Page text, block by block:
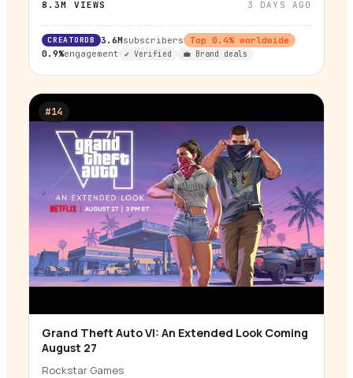
8.3M VIEWS 3 DAYS AGO
CREATORDB 3.6Msubscribers Top 0.4% worldwide
0.9%engagement ✔ Verified 💼 Brand deals
#14
▶
Grand Theft Auto VI: An Extended Look Coming
August 27
Rockstar Games